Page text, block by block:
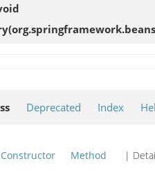
Deprecated Index
Constructor Method |